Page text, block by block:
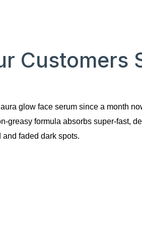
Customers
glow face serum since a month
greasy formula absorbs super-fast,
faded dark spots.